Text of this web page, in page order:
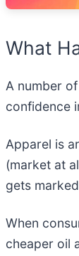
What
A number
confidence
Apparel is
(market at
gets
When
cheaper oil